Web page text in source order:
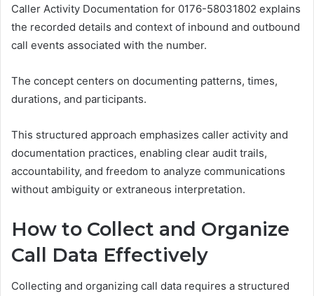
Caller Activity Documentation for 0176-58031802 explains
the recorded details and context of inbound and outbound
call events associated with the number.
The concept centers on documenting patterns, times,
durations, and participants.
This structured approach emphasizes caller activity and
documentation practices, enabling clear audit trails,
accountability, and freedom to analyze communications
without ambiguity or extraneous interpretation.
How to Collect and Organize
Call Data Effectively
Collecting and organizing call data requires a structured